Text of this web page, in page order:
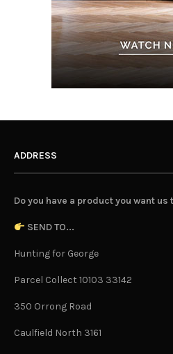
ADDRESS
Do you have a product you want us
SEND TO...
Hunting for George
Parcel Collect 10103 33142
350 Orrong Road
Caulfield North 3161